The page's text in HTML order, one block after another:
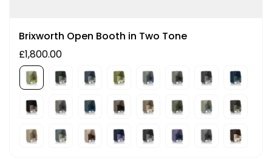
Brixworth Open Booth in Two Tone
£1,800.00